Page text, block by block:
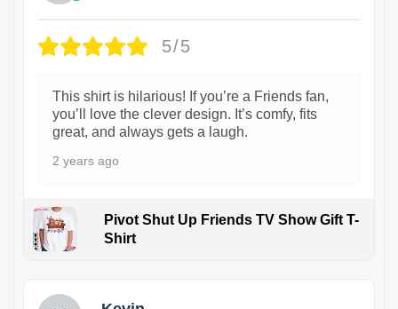
5/5
This shirt is hilarious! If you’re a Friends fan,
you’ll love the clever design. It’s comfy, fits
great, and always gets a laugh.
2 years ago
Pivot Shut Up Friends TV Show Gift T-
Shirt